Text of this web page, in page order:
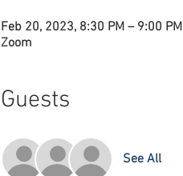
Feb 20, 2023, 8:30 PM – 9:00 PM
Zoom
Guests
See All